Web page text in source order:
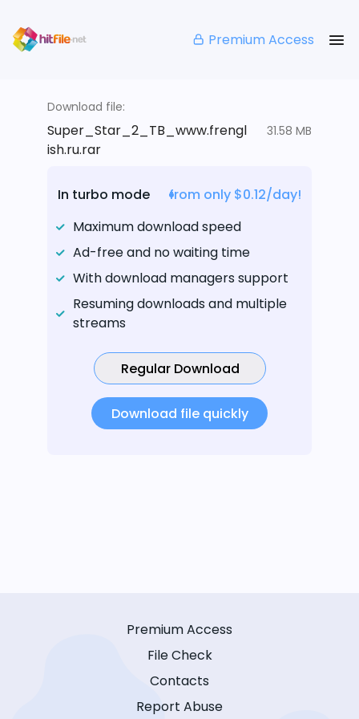
Premium Access
Download file:
Super_Star_2_TB_www.frengl
ish.ru.rar
31.58 MB
In turbo mode
from only $0.12/day!
Maximum download speed
Ad-free and no waiting time
With download managers support
Resuming downloads and multiple
streams
Regular Download
Download file quickly
Premium Access
File Check
Contacts
Report Abuse